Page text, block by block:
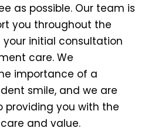
as possible. Our team is
you throughout the
your initial consultation
care. We
importance of a
smile, and we are
you with the
and value.